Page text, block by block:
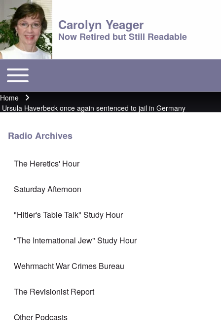
Carolyn Yeager
Now Retired but Still Readable
Main menu
Toggle main menu
Breadcrumb
Home
Ursula Haverbeck once again sentenced to jail in Germany
Radio Archives
The Heretics' Hour
Saturday Afternoon
"Hitler's Table Talk" Study Hour
"The International Jew" Study Hour
Wehrmacht War Crimes Bureau
The Revisionist Report
Other Podcasts